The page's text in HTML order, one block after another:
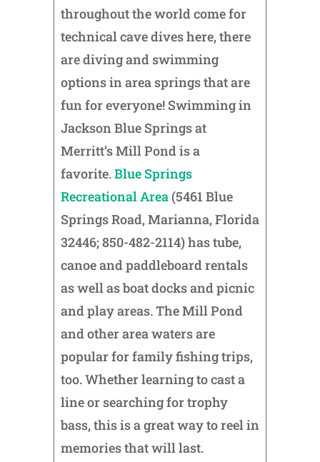
throughout the world come for
technical cave dives here, there
are diving and swimming
options in area springs that are
fun for everyone! Swimming in
Jackson Blue Springs at
Merritt’s Mill Pond is a
favorite.Blue Springs
Recreational Area(5461 Blue
Springs Road, Marianna, Florida
32446; 850-482-2114) has tube,
canoe and paddleboard rentals
as well as boat docks and picnic
and play areas. The Mill Pond
and other area waters are
popular for family fishing trips,
too. Whether learning to cast a
line or searching for trophy
bass, this is a great way to reel in
memories that will last.